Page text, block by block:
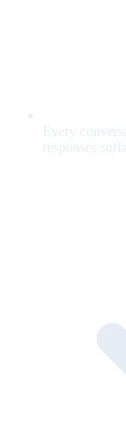
Every
responses